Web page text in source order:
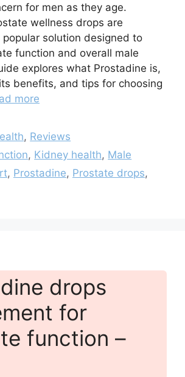
for men as they age.
wellness drops are
popular solution designed to
function and overall male
explores what Prostadine is,
benefits, and tips for choosing
more
, Reviews
, Kidney health, Male
, Prostadine, Prostate drops,
drops
for
function –